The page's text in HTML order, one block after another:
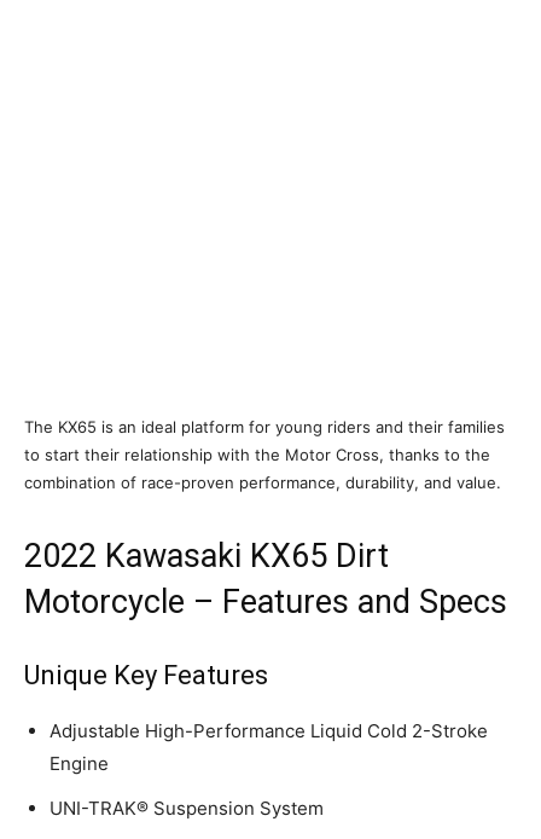
The KX65 is an ideal platform for young riders and their families
to start their relationship with the Motor Cross, thanks to the
combination of race-proven performance, durability, and value.
2022 Kawasaki KX65 Dirt
Motorcycle – Features and Specs
Unique Key Features
Adjustable High-Performance Liquid Cold 2-Stroke
Engine
UNI-TRAK® Suspension System